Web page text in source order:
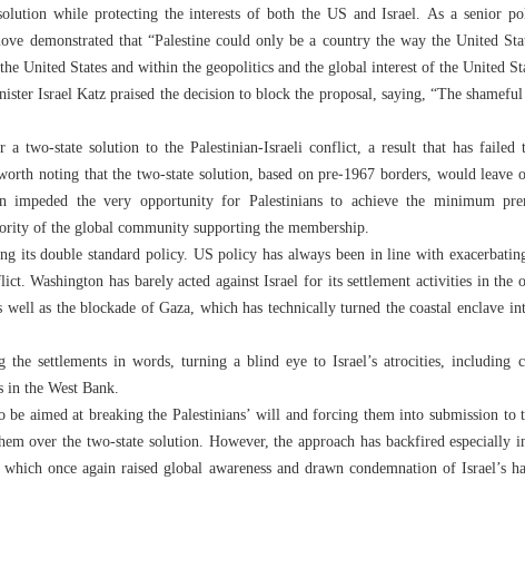
while protecting the interests of both the US and Israel. As a senior
demonstrated that “Palestine could only be a country the way the United
United States and within the geopolitics and the global interest of the United
Israel Katz praised the decision to block the proposal, saying, “The
two-state solution to the Palestinian-Israeli conflict, a result that has failed
noting that the two-state solution, based on pre‑1967 borders, would leave
impeded the very opportunity for Palestinians to achieve the minimum
of the global community supporting the membership.
its double standard policy. US policy has always been in line with
Washington has barely acted against Israel for its settlement activities in the
as the blockade of Gaza, which has technically turned the coastal enclave
settlements in words, turning a blind eye to Israel’s atrocities, including
in the West Bank.
be aimed at breaking the Palestinians’ will and forcing them into submission to
over the two-state solution. However, the approach has backfired especially
once again raised global awareness and drawn condemnation of Israel’s